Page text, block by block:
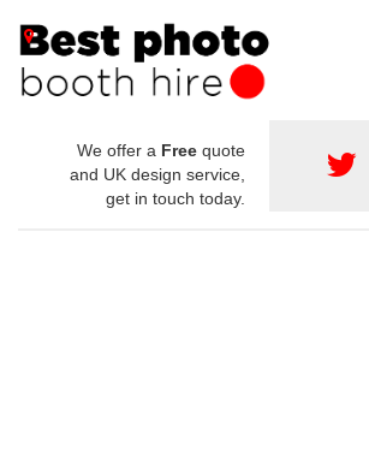
We offer a Free quote
and UK design service,
get in touch today.